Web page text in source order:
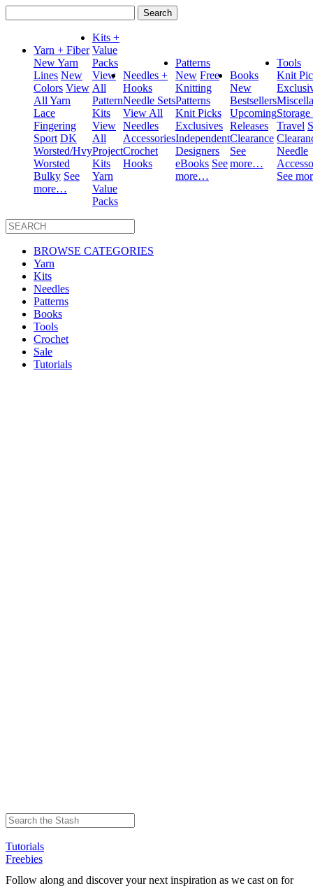
for:
Yarn + Fiber
New Yarn
Lines New
Colors View
All Yarn
Lace
Fingering
Sport DK
Worsted/Hvy
Worsted
Bulky See
more…
Kits +
Value
Packs
View
All
Pattern
Kits
View
All
Project
Kits
Yarn
Value
Packs
Needles +
Hooks
Needle Sets
View All
Needles
Accessories
Crochet
Hooks
Patterns
New Free
Knitting
Patterns
Knit Picks
Exclusives
Independent
Designers
eBooks See
more…
Books
New
Bestsellers
Upcoming
Releases
Clearance
See
more…
Tools
Knit
Travel
Needle
See
BROWSE CATEGORIES
Yarn
Kits
Needles
Patterns
Books
Tools
Crochet
Sale
Tutorials
Tutorials
Freebies
Follow along and discover your next inspiration as we cast on for